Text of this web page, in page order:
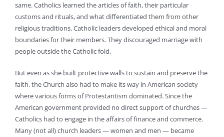
same. Catholics learned the articles of faith, their particular
customs and rituals, and what differentiated them from other
religious traditions. Catholic leaders developed ethical and moral
boundaries for their members. They discouraged marriage with
people outside the Catholic fold.
But even as she built protective walls to sustain and preserve the
faith, the Church also had to make its way in American society
where various forms of Protestantism dominated. Since the
American government provided no direct support of churches —
Catholics had to engage in the affairs of finance and commerce.
Many (not all) church leaders — women and men — became